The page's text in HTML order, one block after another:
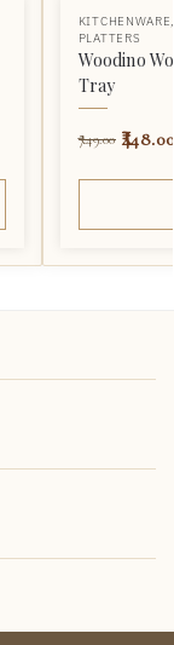
KITCHENWARE
PLATTERS
Woodino
Tray
749.00 448.00